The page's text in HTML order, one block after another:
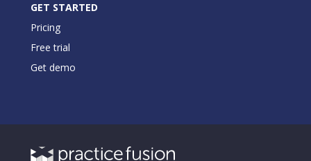
GET STARTED
Pricing
Free trial
Get demo